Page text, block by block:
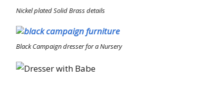
Nickel plated Solid Brass details
Black Campaign dresser for a Nursery